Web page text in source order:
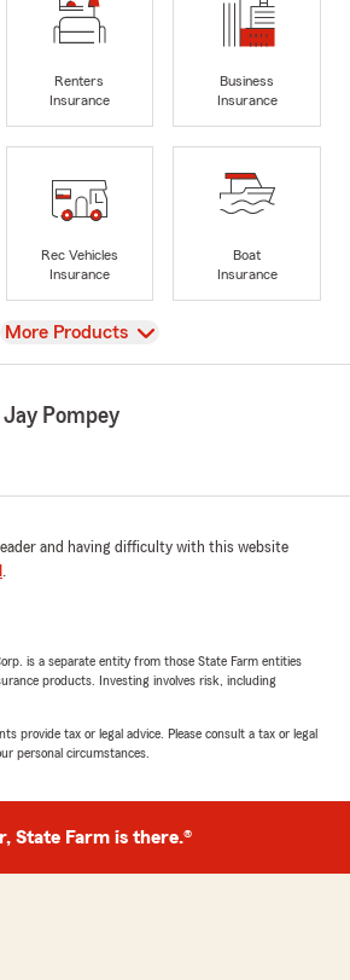
Renters
Insurance
Business
Insurance
Rec Vehicles
Insurance
Boat
Insurance
View
More Products
Pompey
and having difficulty with this website
.
is a separate entity from those State Farm entities
products. Investing involves risk, including
provide tax or legal advice. Please consult a tax or legal
personal circumstances.
State Farm is there.®